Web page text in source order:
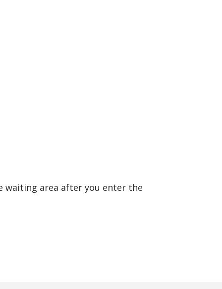
waiting area after you enter the